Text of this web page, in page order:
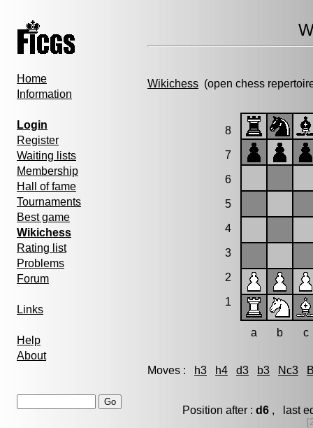
Home
Information
Login
Register
Waiting lists
Membership
Hall of fame
Tournaments
Best game
Wikichess
Rating list
Problems
Forum
Links
Help
About
Wikichess (open chess
8
7
6
5
4
3
2
1
a b c
Moves : h3 h4 d3 b3 Nc3
Position after : d6, last